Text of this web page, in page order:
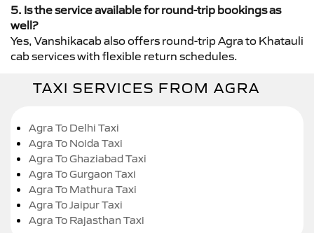
5. Is the service available for round-trip bookings as
well?
Yes, Vanshikacab also offers round-trip Agra to Khatauli
cab services with flexible return schedules.
TAXI SERVICES FROM AGRA
Agra To Delhi Taxi
Agra To Noida Taxi
Agra To Ghaziabad Taxi
Agra To Gurgaon Taxi
Agra To Mathura Taxi
Agra To Jaipur Taxi
Agra To Rajasthan Taxi